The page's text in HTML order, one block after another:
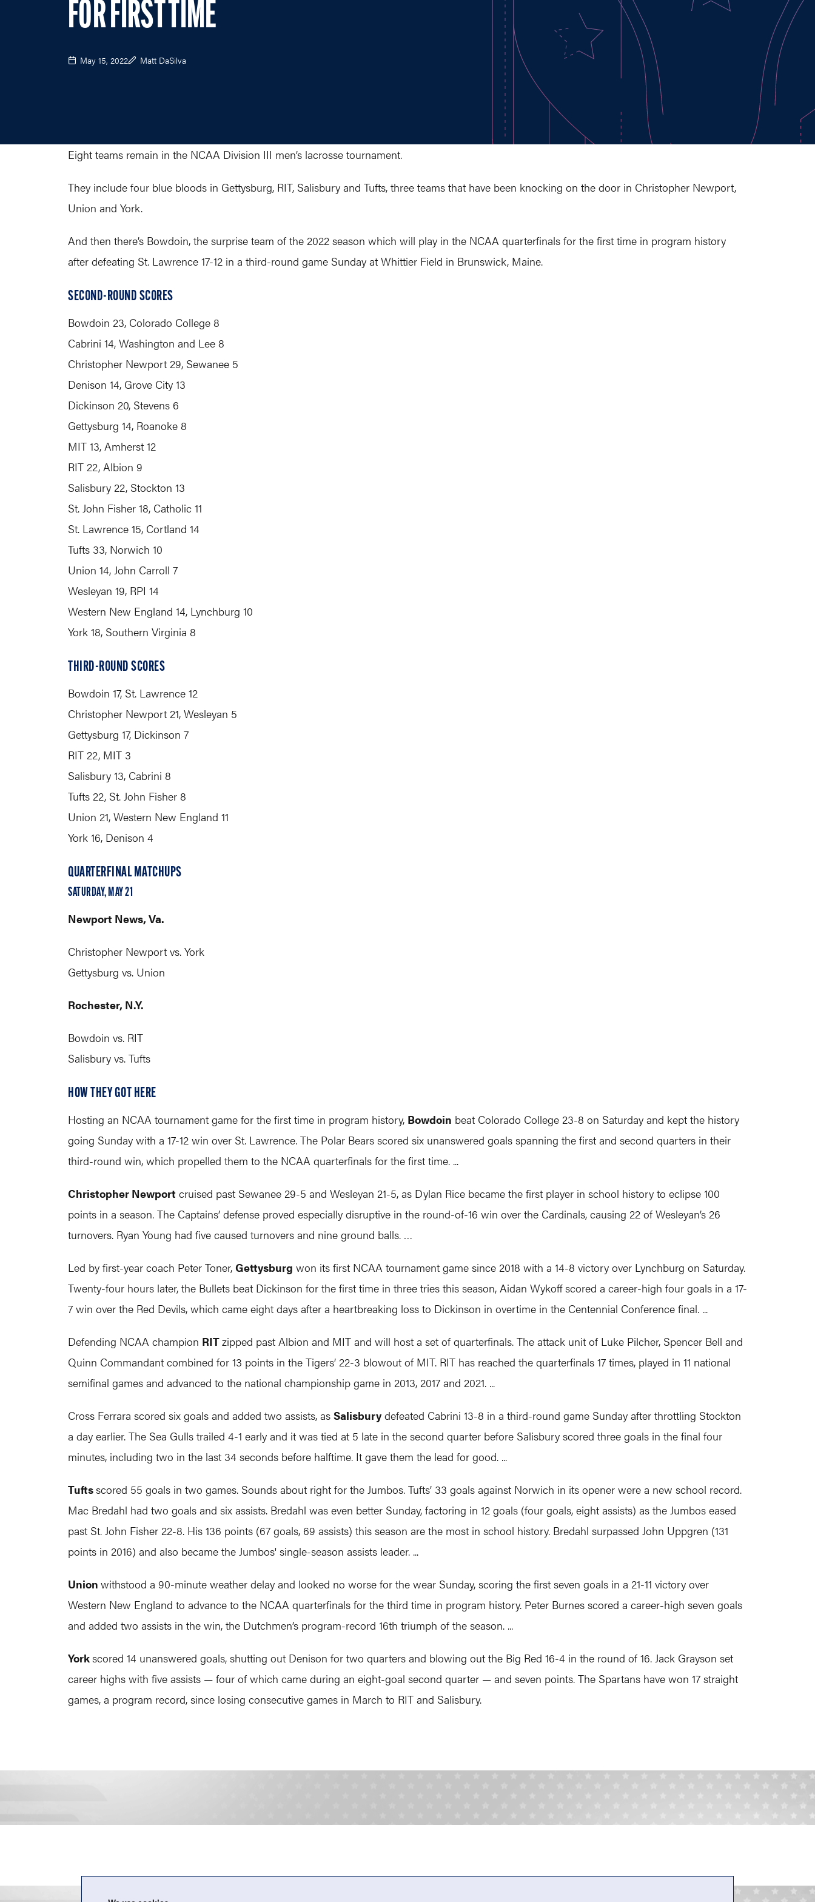
FOR FIRST TIME
May 15, 2022 Matt DaSilva
Eight teams remain in the NCAA Division III men’s lacrosse tournament.
They include four blue bloods in Gettysburg, RIT, Salisbury and Tufts, three teams that have been knocking on the door in Christopher Newport,
Union and York.
And then there’s Bowdoin, the surprise team of the 2022 season which will play in the NCAA quarterfinals for the first time in program history
after defeating St. Lawrence 17-12 in a third-round game Sunday at Whittier Field in Brunswick, Maine.
SECOND-ROUND SCORES
Bowdoin 23, Colorado College 8
Cabrini 14, Washington and Lee 8
Christopher Newport 29, Sewanee 5
Denison 14, Grove City 13
Dickinson 20, Stevens 6
Gettysburg 14, Roanoke 8
MIT 13, Amherst 12
RIT 22, Albion 9
Salisbury 22, Stockton 13
St. John Fisher 18, Catholic 11
St. Lawrence 15, Cortland 14
Tufts 33, Norwich 10
Union 14, John Carroll 7
Wesleyan 19, RPI 14
Western New England 14, Lynchburg 10
York 18, Southern Virginia 8
THIRD-ROUND SCORES
Bowdoin 17, St. Lawrence 12
Christopher Newport 21, Wesleyan 5
Gettysburg 17, Dickinson 7
RIT 22, MIT 3
Salisbury 13, Cabrini 8
Tufts 22, St. John Fisher 8
Union 21, Western New England 11
York 16, Denison 4
QUARTERFINAL MATCHUPS
SATURDAY, MAY 21
Newport News, Va.
Christopher Newport vs. York
Gettysburg vs. Union
Rochester, N.Y.
Bowdoin vs. RIT
Salisbury vs. Tufts
HOW THEY GOT HERE
Hosting an NCAA tournament game for the first time in program history, Bowdoin beat Colorado College 23-8 on Saturday and kept the history
going Sunday with a 17-12 win over St. Lawrence. The Polar Bears scored six unanswered goals spanning the first and second quarters in their
third-round win, which propelled them to the NCAA quarterfinals for the first time. ...
Christopher Newport cruised past Sewanee 29-5 and Wesleyan 21-5, as Dylan Rice became the first player in school history to eclipse 100
points in a season. The Captains’ defense proved especially disruptive in the round-of-16 win over the Cardinals, causing 22 of Wesleyan’s 26
turnovers. Ryan Young had five caused turnovers and nine ground balls. …
Led by first-year coach Peter Toner, Gettysburg won its first NCAA tournament game since 2018 with a 14-8 victory over Lynchburg on Saturday.
Twenty-four hours later, the Bullets beat Dickinson for the first time in three tries this season, Aidan Wykoff scored a career-high four goals in a 17-
7 win over the Red Devils, which came eight days after a heartbreaking loss to Dickinson in overtime in the Centennial Conference final. ...
Defending NCAA champion RITzipped past Albion and MIT and will host a set of quarterfinals. The attack unit of Luke Pilcher, Spencer Bell and
Quinn Commandant combined for 13 points in the Tigers’ 22-3 blowout of MIT. RIT has reached the quarterfinals 17 times, played in 11 national
semifinal games and advanced to the national championship game in 2013, 2017 and 2021. ...
Cross Ferrara scored six goals and added two assists, as Salisbury defeated Cabrini 13-8 in a third-round game Sunday after throttling Stockton
a day earlier. The Sea Gulls trailed 4-1 early and it was tied at 5 late in the second quarter before Salisbury scored three goals in the final four
minutes, including two in the last 34 seconds before halftime. It gave them the lead for good. ...
Tuftsscored 55 goals in two games. Sounds about right for the Jumbos. Tufts’ 33 goals against Norwich in its opener were a new school record.
Mac Bredahl had two goals and six assists. Bredahl was even better Sunday, factoring in 12 goals (four goals, eight assists) as the Jumbos eased
past St. John Fisher 22-8. His 136 points (67 goals, 69 assists) this season are the most in school history. Bredahl surpassed John Uppgren (131
points in 2016) and also became the Jumbos' single-season assists leader. ...
Union withstood a 90-minute weather delay and looked no worse for the wear Sunday, scoring the first seven goals in a 21-11 victory over
Western New England to advance to the NCAA quarterfinals for the third time in program history. Peter Burnes scored a career-high seven goals
and added two assists in the win, the Dutchmen’s program-record 16th triumph of the season. ...
Yorkscored 14 unanswered goals, shutting out Denison for two quarters and blowing out the Big Red 16-4 in the round of 16. Jack Grayson set
career highs with five assists — four of which came during an eight-goal second quarter — and seven points. The Spartans have won 17 straight
games, a program record, since losing consecutive games in March to RIT and Salisbury.